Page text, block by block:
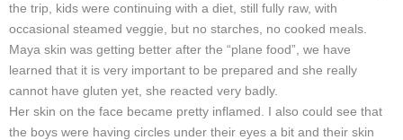
the trip, kids were continuing with a diet, still fully raw, with
occasional steamed veggie, but no starches, no cooked meals.
Maya skin was getting better after the “plane food”, we have
learned that it is very important to be prepared and she really
cannot have gluten yet, she reacted very badly.
Her skin on the face became pretty inflamed. I also could see that
the boys were having circles under their eyes a bit and their skin